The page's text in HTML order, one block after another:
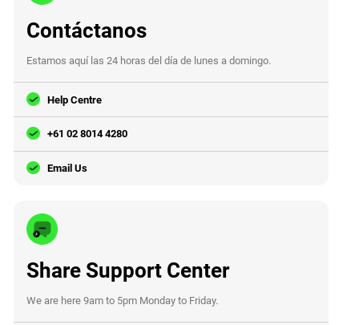
Contáctanos
Estamos aquí las 24 horas del día de lunes a domingo.
Help Centre
+61 02 8014 4280
Email Us
Share Support Center
We are here 9am to 5pm Monday to Friday.